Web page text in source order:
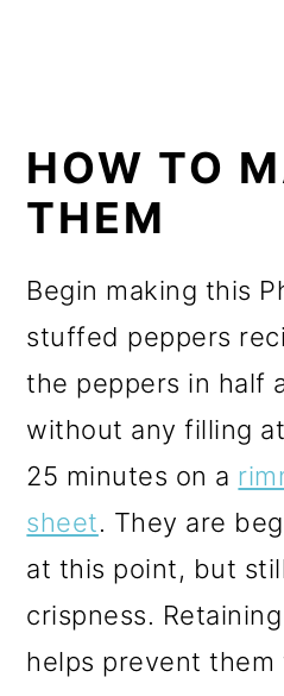
HOW TO
THEM
Begin making this
stuffed peppers
the peppers in half
without any filling
25 minutes on a
sheet. They are
at this point, but
crispness.
helps prevent them